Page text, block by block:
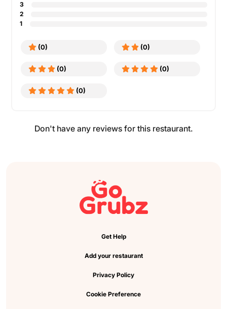
3
2
1
(0) (0)
(0) (0)
(0)
Don't have any reviews for this restaurant.
Get Help
Add your restaurant
Privacy Policy
Cookie Preference